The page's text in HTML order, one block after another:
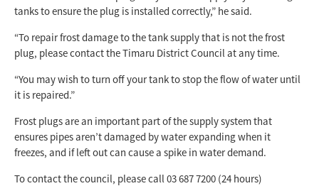
tanks to ensure the plug is installed correctly,” he said.
“To repair frost damage to the tank supply that is not the frost
plug, please contact the Timaru District Council at any time.
“You may wish to turn off your tank to stop the flow of water until
it is repaired.”
Frost plugs are an important part of the supply system that
ensures pipes aren’t damaged by water expanding when it
freezes, and if left out can cause a spike in water demand.
To contact the council, please call 03 687 7200 (24 hours)